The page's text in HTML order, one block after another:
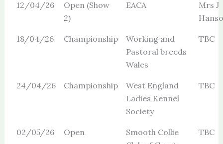
12/04/26
Open (Show
2)
EACA
Mrs J
18/04/26 Championship
Working and
Pastoral breeds
Wales
TBC
24/04/26 Championship
West England
Ladies Kennel
Society
TBC
02/05/26 Open
Smooth Collie
TBC